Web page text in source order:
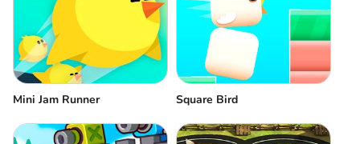
Mini Jam Runner Square Bird